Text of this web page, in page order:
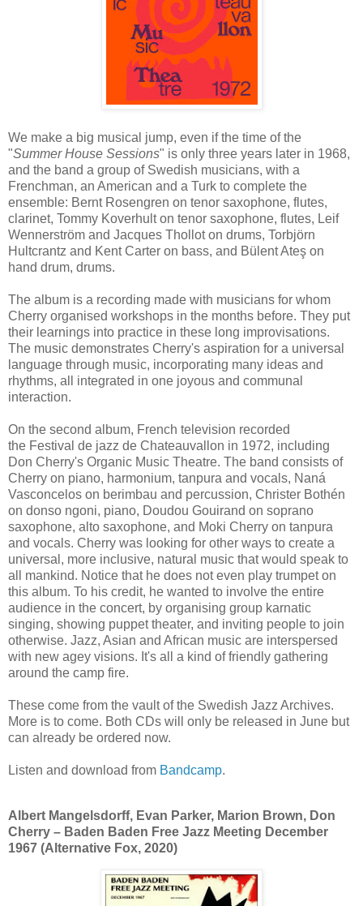
We make a big musical jump, even if the time of the
"Summer House Sessions" is only three years later in 1968,
and the band a group of Swedish musicians, with a
Frenchman, an American and a Turk to complete the
ensemble: Bernt Rosengren on tenor saxophone, flutes,
clarinet, Tommy Koverhult on tenor saxophone, flutes, Leif
Wennerström and Jacques Thollot on drums, Torbjörn
Hultcrantz and Kent Carter on bass, and Bülent Ateş on
hand drum, drums.
The album is a recording made with musicians for whom
Cherry organised workshops in the months before. They put
their learnings into practice in these long improvisations.
The music demonstrates Cherry's aspiration for a universal
language through music, incorporating many ideas and
rhythms, all integrated in one joyous and communal
interaction.
On the second album, French television recorded
the Festival de jazz de Chateauvallon in 1972, including
Don Cherry's Organic Music Theatre. The band consists of
Cherry on piano, harmonium, tanpura and vocals, Naná
Vasconcelos on berimbau and percussion, Christer Bothén
on donso ngoni, piano, Doudou Gouirand on soprano
saxophone, alto saxophone, and Moki Cherry on tanpura
and vocals. Cherry was looking for other ways to create a
universal, more inclusive, natural music that would speak to
all mankind. Notice that he does not even play trumpet on
this album. To his credit, he wanted to involve the entire
audience in the concert, by organising group karnatic
singing, showing puppet theater, and inviting people to join
otherwise. Jazz, Asian and African music are interspersed
with new agey visions. It's all a kind of friendly gathering
around the camp fire.
These come from the vault of the Swedish Jazz Archives.
More is to come. Both CDs will only be released in June but
can already be ordered now.
Listen and download from Bandcamp.
Albert Mangelsdorff, Evan Parker, Marion Brown, Don
Cherry ‎– Baden Baden Free Jazz Meeting December
1967 (Alternative Fox, 2020)